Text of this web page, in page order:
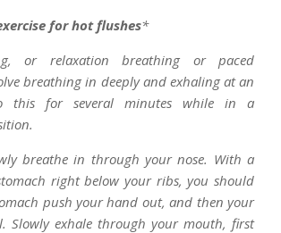
for hot flushes*
or relaxation breathing or paced
breathing in deeply and exhaling at an
this for several minutes while in a
breathe in through your nose. With a
right below your ribs, you should
push your hand out, and then your
Slowly exhale through your mouth, first